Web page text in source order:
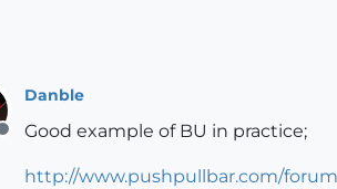
Offline
Danble
Good example of BU in practice;
http://www.pushpullbar.com/